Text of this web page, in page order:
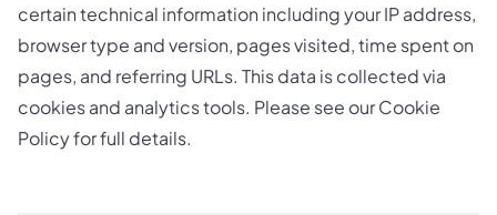
certain technical information including your IP address,
browser type and version, pages visited, time spent on
pages, and referring URLs. This data is collected via
cookies and analytics tools. Please see our Cookie
Policy for full details.